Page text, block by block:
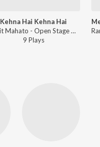
Kehna Hai Kehna Hai
Ranjit Mahato - Open Stage Covers - Vol 96
9 Plays